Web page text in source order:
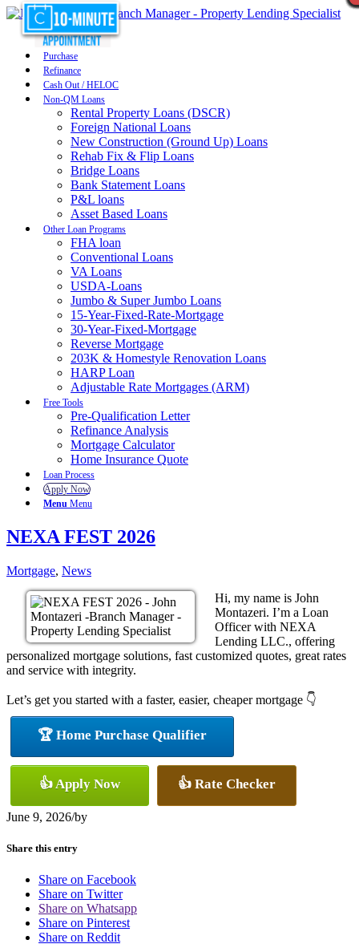
Purchase
Refinance
Cash Out / HELOC
Non-QM Loans
Rental Property Loans (DSCR)
Foreign National Loans
New Construction (Ground Up) Loans
Rehab Fix & Flip Loans
Bridge Loans
Bank Statement Loans
P&L loans
Asset Based Loans
Other Loan Programs
FHA loan
Conventional Loans
VA Loans
USDA-Loans
Jumbo & Super Jumbo Loans
15-Year-Fixed-Rate-Mortgage
30-Year-Fixed-Mortgage
Reverse Mortgage
203K & Homestyle Renovation Loans
HARP Loan
Adjustable Rate Mortgages (ARM)
Free Tools
Pre-Qualification Letter
Refinance Analysis
Mortgage Calculator
Home Insurance Quote
Loan Process
Apply Now
Menu Menu
NEXA FEST 2026
Mortgage, News
Hi, my name is John
Montazeri. I’m a Loan
Officer with NEXA
Lending LLC., offering
personalized mortgage solutions, fast customized quotes, great rates
and service with integrity.
Let’s get you started with a faster, easier, cheaper mortgage 👇
🏆 Home Purchase Qualifier
👍 Apply Now 👍 Rate Checker
June 9, 2026/by
Share this entry
Share on Facebook
Share on Twitter
Share on Whatsapp
Share on Pinterest
Share on Reddit